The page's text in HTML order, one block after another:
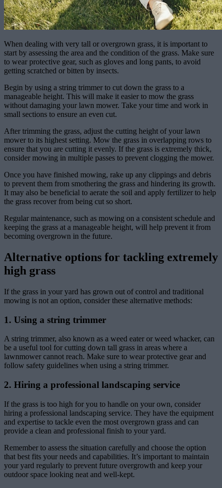
When dealing with very tall or overgrown grass, it is important to
start by assessing the area and the condition of the grass. Make sure
to wear protective gear, such as gloves and long pants, to avoid
getting scratched or bitten by insects.
Begin by using a string trimmer to cut down the grass to a
manageable height. This will make it easier to mow the grass
without damaging your lawn mower. Take your time and work in
small sections to ensure an even cut.
After trimming the grass, adjust the cutting height of your lawn
mower to its highest setting. Mow the grass in overlapping rows to
ensure that you are cutting it evenly. If the grass is extremely thick,
consider mowing in multiple passes to prevent clogging the mower.
Once you have finished mowing, rake up any clippings and debris
to prevent them from smothering the grass and hindering its growth.
It may also be beneficial to aerate the soil and apply fertilizer to help
the grass recover from being cut so short.
Regular maintenance, such as mowing on a consistent schedule and
keeping the grass at a manageable height, will help prevent it from
becoming overgrown in the future.
Alternative options for tackling extremely
high grass
If the grass in your yard has grown out of control and traditional
mowing is not an option, consider these alternative methods:
1. Using a string trimmer
A string trimmer, also known as a weed eater or weed whacker, can
be a useful tool for cutting down tall grass in areas where a
lawnmower cannot reach. Make sure to wear protective gear and
follow safety guidelines when using a string trimmer.
2. Hiring a professional landscaping service
If the grass is too high for you to handle on your own, consider
hiring a professional landscaping service. They have the equipment
and expertise to tackle even the most overgrown grass and can
provide a clean and professional finish to your yard.
Remember to assess the situation carefully and choose the option
that best fits your needs and capabilities. It’s important to maintain
your yard regularly to prevent future overgrowth and keep your
outdoor space looking neat and well-kept.